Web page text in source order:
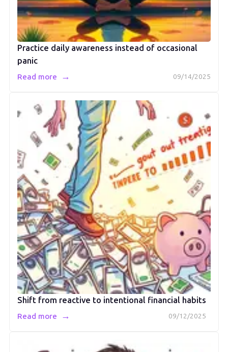
Practice daily awareness instead of occasional
panic
09/14/2025
Read more →
Shift from reactive to intentional financial habits
09/12/2025
Read more →